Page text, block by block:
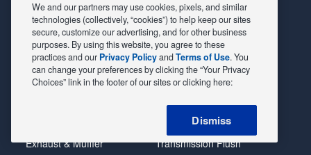
Belts & Hoses
Brake Pads
Brake Rotors
Car Diagnostic
Exhaust & Muffler
Shocks Struts
Alternator & Starter
State Inspection
Steering & Suspension
Tire Rotation & Balance
Transmission Flush
We and our partners may use cookies, pixels, and similar
technologies (collectively, “cookies”) to help keep our sites
secure, customize our advertising, and for other business
purposes. By using this website, you agree to these
practices and our Privacy PolicyandTerms of Use. You
can change your preferences by clicking the “Your Privacy
Choices” link in the footer of our sites or clicking here:
Dismiss